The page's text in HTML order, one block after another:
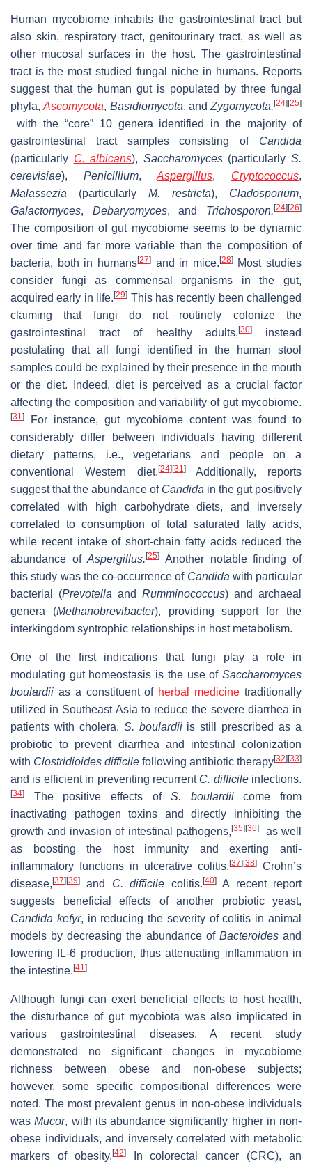
Human mycobiome inhabits the gastrointestinal tract but
also skin, respiratory tract, genitourinary tract, as well as
other mucosal surfaces in the host. The gastrointestinal
tract is the most studied fungal niche in humans. Reports
suggest that the human gut is populated by three fungal
phyla,Ascomycota, Basidiomycota, and Zygomycota, [24] [25]
with the “core” 10 genera identified in the majority of
gastrointestinal tract samples consisting of Candida
(particularly C. albicans), Saccharomyces(particularlyS.
cerevisiae), Penicillium,Aspergillus, Cryptococcus,
Malassezia (particularly M. restricta), Cladosporium,
Galactomyces, Debaryomyces, and Trichosporon.[24] [26]
The composition of gut mycobiome seems to be dynamic
over time and far more variable than the composition of
bacteria, both in humans[27]and in mice. [28]Most studies
consider fungi as commensal organisms in the gut,
acquired early in life.[29] This has recently been challenged
claiming that fungi do not routinely colonize the
gastrointestinal tract of healthy adults, [30]instead
postulating that all fungi identified in the human stool
samples could be explained by their presence in the mouth
or the diet. Indeed, diet is perceived as a crucial factor
affecting the composition and variability of gut mycobiome.
[31]
For instance, gut mycobiome content was found to
considerably differ between individuals having different
dietary patterns, i.e., vegetarians and people on a
conventional Western diet. [24] [31]Additionally, reports
suggest that the abundance of Candida in the gut positively
correlated with high carbohydrate diets, and inversely
correlated to consumption of total saturated fatty acids,
while recent intake of short-chain fatty acids reduced the
abundance ofAspergillus.[25]
Another notable finding of
this study was the co-occurrence of Candida with particular
bacterial (Prevotella and Rumminococcus) and archaeal
genera (Methanobrevibacter), providing support for the
interkingdom syntrophic relationships in host metabolism.
One of the first indications that fungi play a role in
modulating gut homeostasis is the use of Saccharomyces
boulardii as a constituent of herbal medicine traditionally
utilized in Southeast Asia to reduce the severe diarrhea in
patients with cholera. S. boulardiiis still prescribed as a
probiotic to prevent diarrhea and intestinal colonization
with Clostridioides difficile following antibiotic therapy[32] [33]
and is efficient in preventing recurrent C. difficileinfections.
[34] The positive effects ofS. boulardiicome from
inactivating pathogen toxins and directly inhibiting the
growth and invasion of intestinal pathogens, [35] [36]as well
as boosting the host immunity and exerting anti-
inflammatory functions in ulcerative colitis, [37] [38]
Crohn’s
disease, [37] [39] and C. difficile colitis. [40]A recent report
suggests beneficial effects of another probiotic yeast,
Candida kefyr, in reducing the severity of colitis in animal
models by decreasing the abundance of Bacteroidesand
lowering IL-6 production, thus attenuating inflammation in
the intestine. [41]
Although fungi can exert beneficial effects to host health,
the disturbance of gut mycobiota was also implicated in
various gastrointestinal diseases. A recent study
demonstrated no significant changes in mycobiome
richness between obese and non-obese subjects;
however, some specific compositional differences were
noted. The most prevalent genus in non-obese individuals
wasMucor, with its abundance significantly higher in non-
obese individuals, and inversely correlated with metabolic
markers of obesity. [42]In colorectal cancer (CRC), an